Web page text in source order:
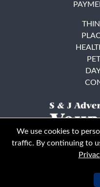
© Your Town
We use cookies to
traffic. By continuing to